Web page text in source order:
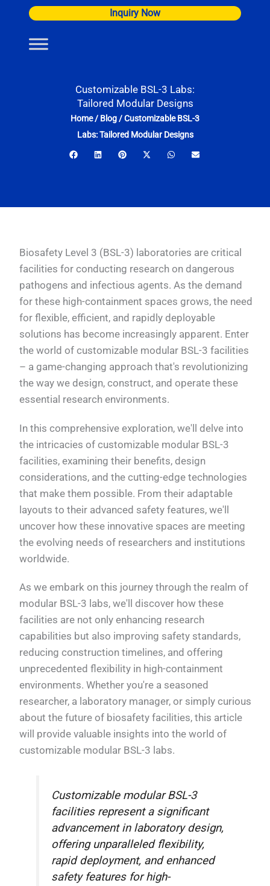
content
Inquiry Now
Customizable BSL-3 Labs:
Tailored Modular Designs
Home/ Blog/Customizable BSL-3
Labs: Tailored Modular Designs
Biosafety Level 3 (BSL-3) laboratories are critical
facilities for conducting research on dangerous
pathogens and infectious agents. As the demand
for these high-containment spaces grows, the need
for flexible, efficient, and rapidly deployable
solutions has become increasingly apparent. Enter
the world of customizable modular BSL-3 facilities
– a game-changing approach that's revolutionizing
the way we design, construct, and operate these
essential research environments.
In this comprehensive exploration, we'll delve into
the intricacies of customizable modular BSL-3
facilities, examining their benefits, design
considerations, and the cutting-edge technologies
that make them possible. From their adaptable
layouts to their advanced safety features, we'll
uncover how these innovative spaces are meeting
the evolving needs of researchers and institutions
worldwide.
As we embark on this journey through the realm of
modular BSL-3 labs, we'll discover how these
facilities are not only enhancing research
capabilities but also improving safety standards,
reducing construction timelines, and offering
unprecedented flexibility in high-containment
environments. Whether you're a seasoned
researcher, a laboratory manager, or simply curious
about the future of biosafety facilities, this article
will provide valuable insights into the world of
customizable modular BSL-3 labs.
Customizable modular BSL-3
facilities represent a significant
advancement in laboratory design,
offering unparalleled flexibility,
rapid deployment, and enhanced
safety features for high-